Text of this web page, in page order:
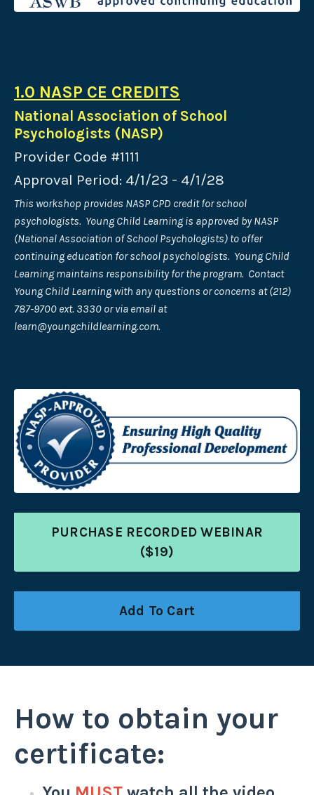
1.0 NASP CE CREDITS
National Association of School
Psychologists (NASP)
Provider Code #1111
Approval Period: 4/1/23 - 4/1/28
This workshop provides NASP CPD credit for school
psychologists. Young Child Learning is approved by NASP
(National Association of School Psychologists) to offer
continuing education for school psychologists. Young Child
Learning maintains responsibility for the program. Contact
Young Child Learning with any questions or concerns at (212)
787-9700 ext. 3330 or via email at
learn@youngchildlearning.com.
PURCHASE RECORDED WEBINAR
($19)
Add To Cart
How to obtain your
certificate: